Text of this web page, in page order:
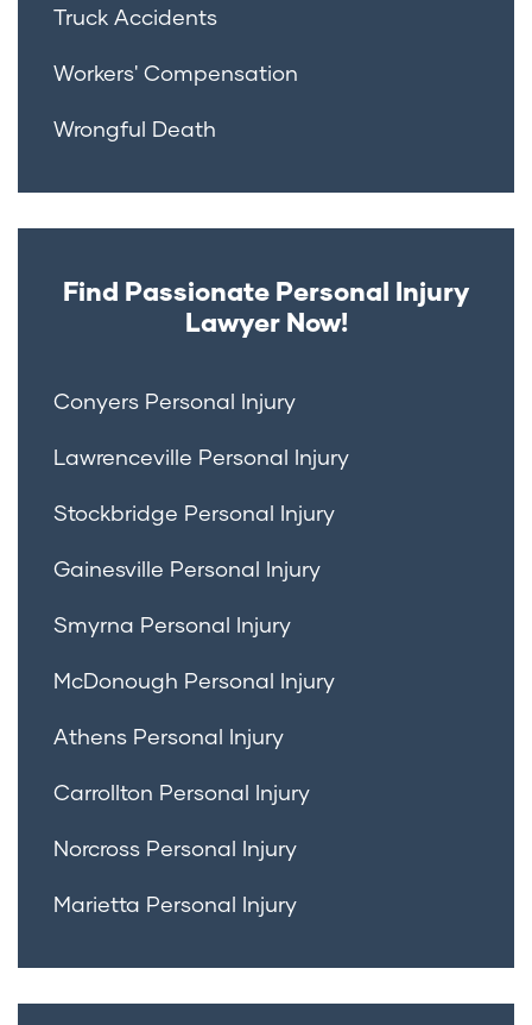
Truck Accidents
Workers' Compensation
Wrongful Death
Find Passionate Personal Injury
Lawyer Now!
Conyers Personal Injury
Lawrenceville Personal Injury
Stockbridge Personal Injury
Gainesville Personal Injury
Smyrna Personal Injury
McDonough Personal Injury
Athens Personal Injury
Carrollton Personal Injury
Norcross Personal Injury
Marietta Personal Injury